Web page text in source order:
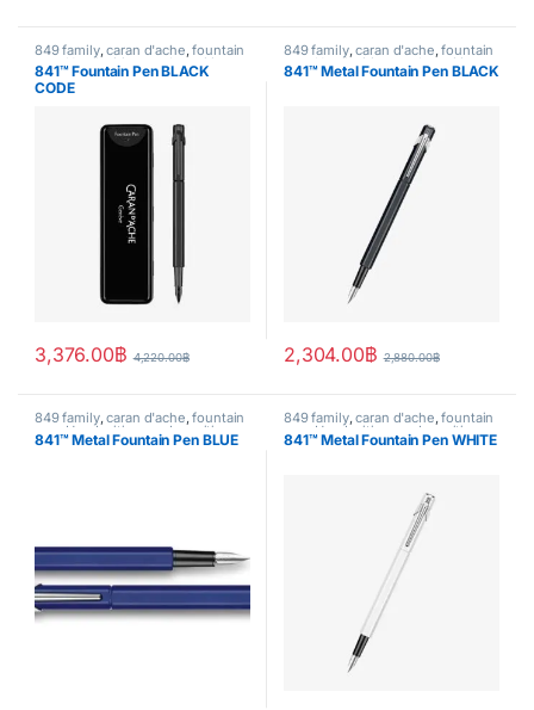
849 family,caran d'ache,fountain
pen,Handwriting mode ,writing
841™ Fountain Pen BLACK
CODE
3,376.00฿ 4,220.00฿
849 family,caran d'ache,fountain
pen,Handwriting mode ,writing
841™ Metal Fountain Pen BLACK
2,304.00฿ 2,880.00฿
849 family,caran d'ache,fountain
pen,Handwriting mode writing
841™ Metal Fountain Pen BLUE
849 family,caran d'ache,fountain
pen,Handwriting mode writing
841™ Metal Fountain Pen WHITE